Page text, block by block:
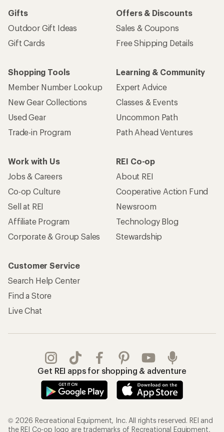
Gifts
Outdoor Gift Ideas
Gift Cards
Offers & Discounts
Sales & Coupons
Free Shipping Details
Shopping Tools
Member Number Lookup
New Gear Collections
Used Gear
Trade-in Program
Learning & Community
Expert Advice
Classes & Events
Uncommon Path
Path Ahead Ventures
Work with Us
Jobs & Careers
Co-op Culture
Sell at REI
Affiliate Program
Corporate & Group Sales
REI Co-op
About REI
Cooperative Action Fund
Newsroom
Technology Blog
Stewardship
Customer Service
Search Help Center
Find a Store
Live Chat
Get REI apps for shopping & adventure
© 2026 Recreational Equipment, Inc. All rights reserved. REI and
the REI Co-op logo are trademarks of Recreational Equipment,